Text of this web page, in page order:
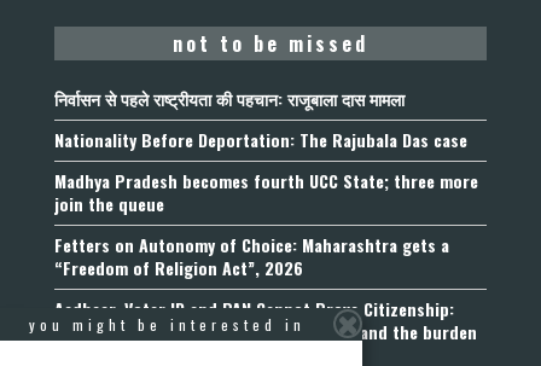
not to be missed
निर्वासन से पहले राष्ट्रीयता की पहचान: राजूबाला दास मामला
Nationality Before Deportation: The Rajubala Das case
Madhya Pradesh becomes fourth UCC State; three more
join the queue
Fetters on Autonomy of Choice: Maharashtra gets a
“Freedom of Religion Act”, 2026
Aadhaar, Voter ID and PAN Cannot Prove Citizenship:
Calcutta High Court’s Foreigners Order and the burden
you might be interested in